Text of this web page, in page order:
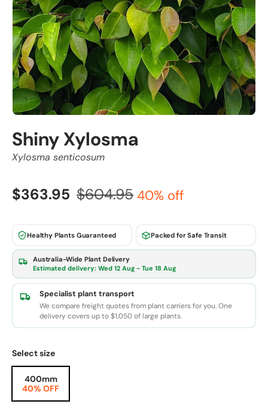
Shiny Xylosma
Xylosma senticosum
$363.95 $604.95 40% off
Healthy Plants Guaranteed Packed for Safe Transit
Australia-Wide Plant Delivery
Estimated delivery: Wed 12 Aug - Tue 18 Aug
Specialist plant transport
We compare freight quotes from plant carriers for you. One
delivery covers up to $1,050 of large plants.
Select size
400mm
40% OFF